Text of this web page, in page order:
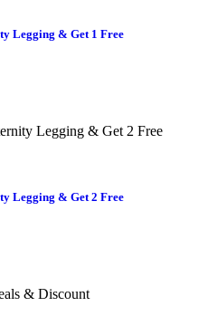
Legging & Get 1 Free
Legging & Get 2 Free
Legging & Get 2 Free
& Discount